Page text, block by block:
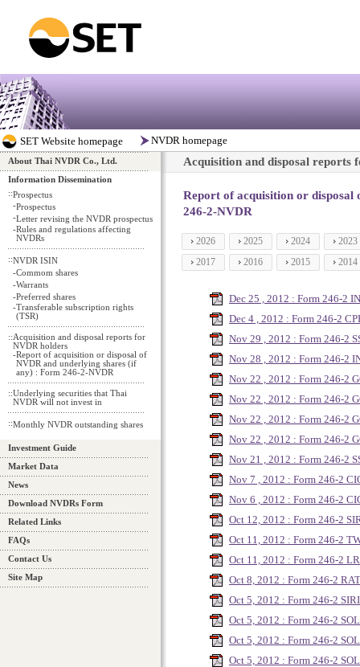
About Thai NVDR Co., Ltd.
Information Dissemination
::Prospectus
-Prospectus
-Letter revising the NVDR prospectus
-Rules and regulations affecting
NVDRs
::NVDR ISIN
-Commom shares
-Warrants
-Preferred shares
-Transferable subscription rights
(TSR)
::Acquisition and disposal reports for
NVDR holders
-Report of acquisition or disposal of
NVDR and underlying shares (if
any) : Form 246-2-NVDR
::Underlying securities that Thai
NVDR will not invest in
::Monthly NVDR outstanding shares
Investment Guide
Market Data
News
Download NVDRs Form
Related Links
FAQs
Contact Us
Site Map
Acquisition and disposal reports
Report of acquisition or
246-2-NVDR
2026 2025 2024
2023
2017
2016 2015 2014
Dec 25 , 2012 : Form 246-2
Dec 4 , 2012 : Form 246-2
Nov 29 , 2012 : Form 246-2
Nov 28 , 2012 : Form 246-2
Nov 22 , 2012 : Form 246-2
Nov 22 , 2012 : Form 246-2
Nov 22 , 2012 : Form 246-2
Nov 22 , 2012 : Form 246-2
Nov 21 , 2012 : Form 246-2
Nov 7 , 2012 : Form 246-2
Nov 6 , 2012 : Form 246-2
Oct 12, 2012 : Form 246-2
Oct 11, 2012 : Form 246-2
Oct 11, 2012 : Form 246-2
Oct 8, 2012 : Form 246-2
Oct 5, 2012 : Form 246-2 SIRI
Oct 5, 2012 : Form 246-2
Oct 5, 2012 : Form 246-2
Oct 5, 2012 : Form 246-2